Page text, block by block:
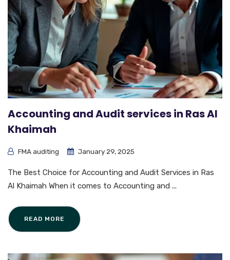
Accounting and Audit services in Ras Al
Khaimah
FMA auditing January 29, 2025
The Best Choice for Accounting and Audit Services in Ras
Al Khaimah When it comes to Accounting and ...
READ MORE